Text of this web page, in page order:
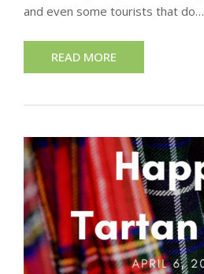
and even some tourists that do…
READ MORE